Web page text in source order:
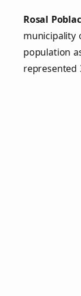
Rosal
municipality
population
represented